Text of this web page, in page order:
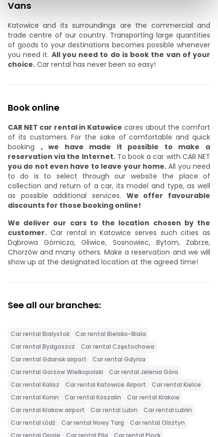
Vans
Katowice and its surroundings are the commercial and
trade centre of our country. Transporting large quantities
of goods to your destinations becomes possible whenever
you need it. All you need to do is book the van of your
choice. Car rental has never been so easy!
Book online
CAR NET car rental in Katowice cares about the comfort
of its customers. For the sake of comfortable and quick
booking , we have made it possible to make a
reservation via the Internet.To book a car with CAR NET
you do not even have to leave your home.All you need
to do is to select through our website the place of
collection and return of a car, its model and type, as well
as possible additional services. We offer favourable
discounts for those booking online!
We deliver our cars to the location chosen by the
customer. Car rental in Katowice serves such cities as
Dąbrowa Górnicza, Gliwice, Sosnowiec, Bytom, Zabrze,
Chorzów and many others. Make a reservation and we will
show up at the designated location at the agreed time!
See all our branches:
Car rental Bialystok
Car rental Bielsko-Biala
Car rental Bydgoszcz
Car rental Częstochowa
Car rental Gdansk airport
Car rental Gdynia
Car rental Gorzow Wielkopolski
Car rental Jelenia Góra
Car rental Kalisz
Car rental Katowice Airport
Car rental Kielce
Car rental Konin
Car rental Koszalin
Car rental Krakow
Car rental Krakow airport
Car rental Lubin
Car rental Lublin
Car rental Łódź
Car rental Nowy Targ
Car rental Olsztyn